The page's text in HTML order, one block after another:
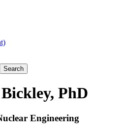
Search
PhD
Engineering